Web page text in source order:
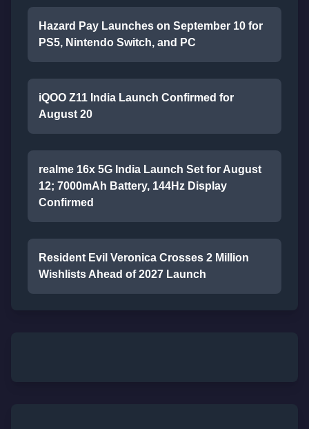
Hazard Pay Launches on September 10 for
PS5, Nintendo Switch, and PC
iQOO Z11 India Launch Confirmed for
August 20
realme 16x 5G India Launch Set for August
12; 7000mAh Battery, 144Hz Display
Confirmed
Resident Evil Veronica Crosses 2 Million
Wishlists Ahead of 2027 Launch